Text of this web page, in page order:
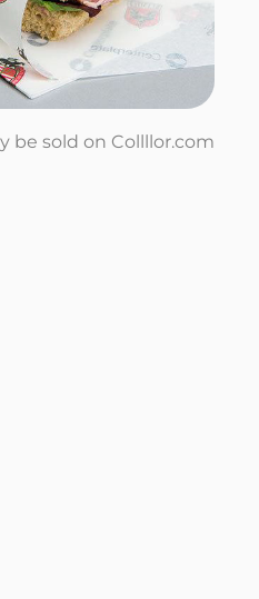
be sold on Collllor.com